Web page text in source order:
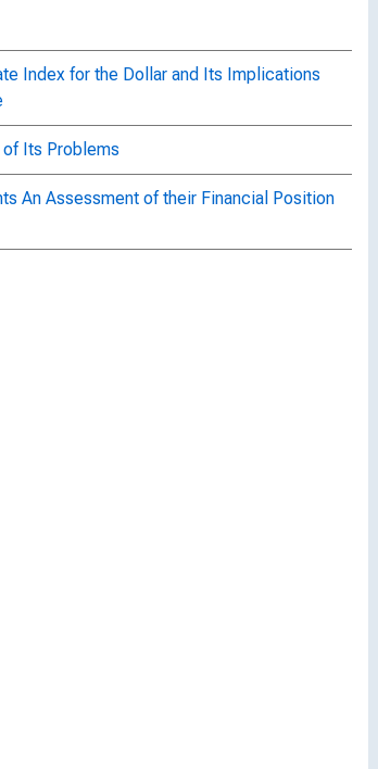
Index for the Dollar and Its Implications
Its Problems
An Assessment of their Financial Position